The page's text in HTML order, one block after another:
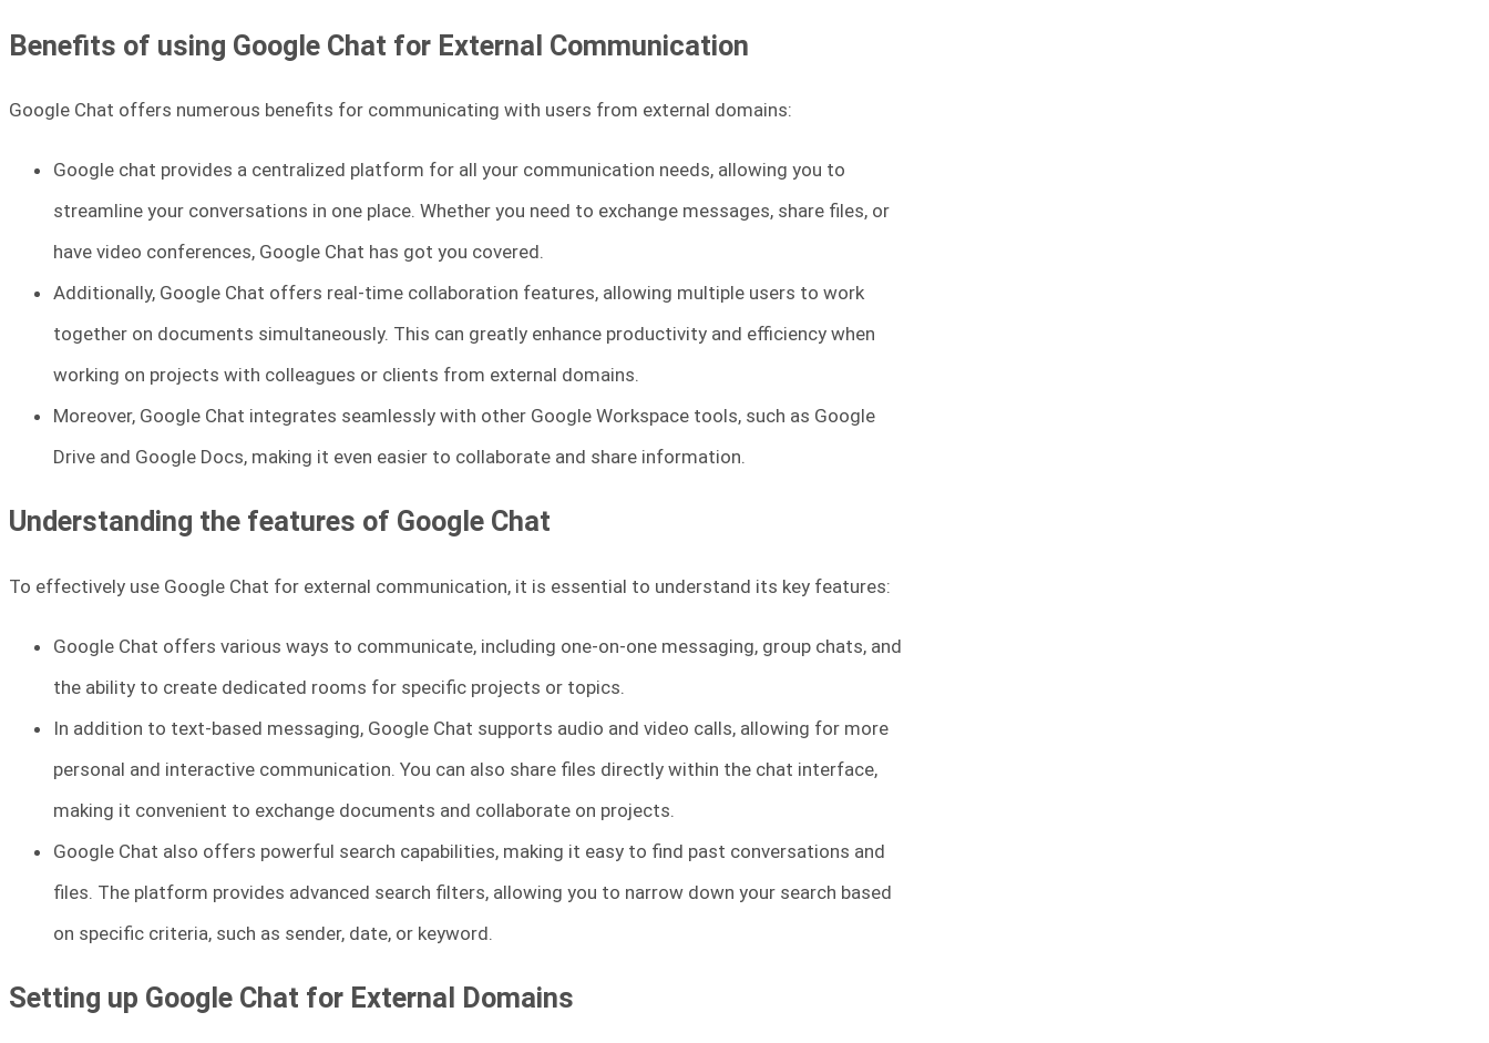
Benefits of using Google Chat for External Communication
Google Chat offers numerous benefits for communicating with users from external domains:
Google chat provides a centralized platform for all your communication needs, allowing you to
streamline your conversations in one place. Whether you need to exchange messages, share files, or
have video conferences, Google Chat has got you covered.
Additionally, Google Chat offers real-time collaboration features, allowing multiple users to work
together on documents simultaneously. This can greatly enhance productivity and efficiency when
working on projects with colleagues or clients from external domains.
Moreover, Google Chat integrates seamlessly with other Google Workspace tools, such as Google
Drive and Google Docs, making it even easier to collaborate and share information.
Understanding the features of Google Chat
To effectively use Google Chat for external communication, it is essential to understand its key features:
Google Chat offers various ways to communicate, including one-on-one messaging, group chats, and
the ability to create dedicated rooms for specific projects or topics.
In addition to text-based messaging, Google Chat supports audio and video calls, allowing for more
personal and interactive communication. You can also share files directly within the chat interface,
making it convenient to exchange documents and collaborate on projects.
Google Chat also offers powerful search capabilities, making it easy to find past conversations and
files. The platform provides advanced search filters, allowing you to narrow down your search based
on specific criteria, such as sender, date, or keyword.
Setting up Google Chat for External Domains